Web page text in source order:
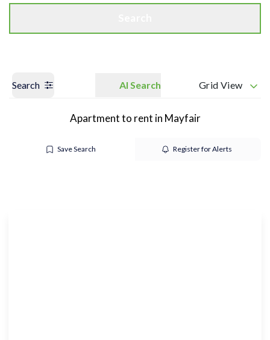
Search AI Search Grid View
Apartment to rent in Mayfair
Save Search Register for Alerts